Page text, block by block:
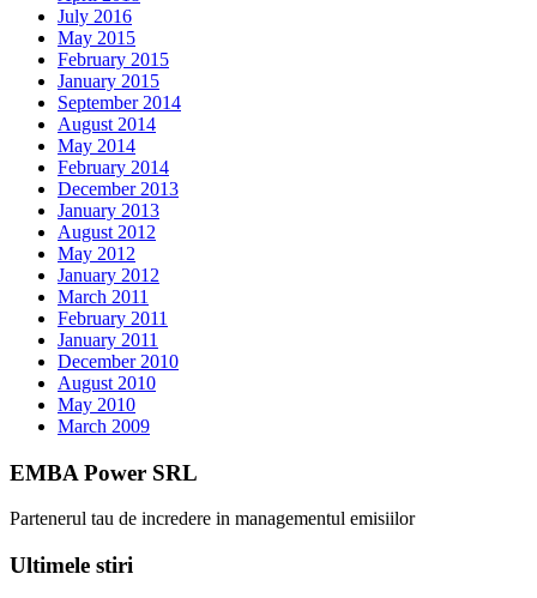
July 2016
May 2015
February 2015
January 2015
September 2014
August 2014
May 2014
February 2014
December 2013
January 2013
August 2012
May 2012
January 2012
March 2011
February 2011
January 2011
December 2010
August 2010
May 2010
March 2009
EMBA Power SRL
Partenerul tau de incredere in managementul emisiilor
Ultimele stiri